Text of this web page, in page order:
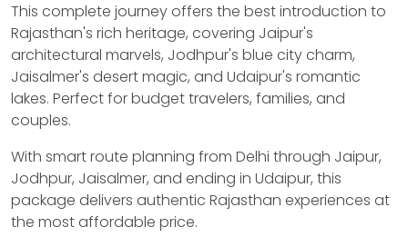
This complete journey offers the best introduction to
Rajasthan's rich heritage, covering Jaipur's
architectural marvels, Jodhpur's blue city charm,
Jaisalmer's desert magic, and Udaipur's romantic
lakes. Perfect for budget travelers, families, and
couples.
With smart route planning from Delhi through Jaipur,
Jodhpur, Jaisalmer, and ending in Udaipur, this
package delivers authentic Rajasthan experiences at
the most affordable price.